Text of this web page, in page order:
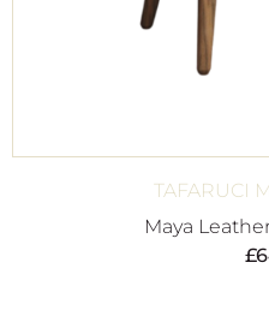
TAFARUCI
Maya
£